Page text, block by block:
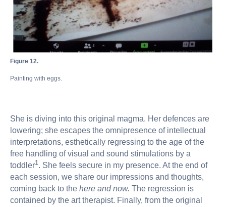
Figure 12.
Painting with eggs.
She is diving into this original magma. Her defences are
lowering; she escapes the omnipresence of intellectual
interpretations, esthetically regressing to the age of the
free handling of visual and sound stimulations by a
toddler1 . She feels secure in my presence. At the end of
each session, we share our impressions and thoughts,
coming back to the here and now. The regression is
contained by the art therapist. Finally, from the original